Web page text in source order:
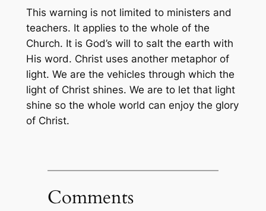
This warning is not limited to ministers and
teachers. It applies to the whole of the
Church. It is God’s will to salt the earth with
His word. Christ uses another metaphor of
light. We are the vehicles through which the
light of Christ shines. We are to let that light
shine so the whole world can enjoy the glory
of Christ.
Comments